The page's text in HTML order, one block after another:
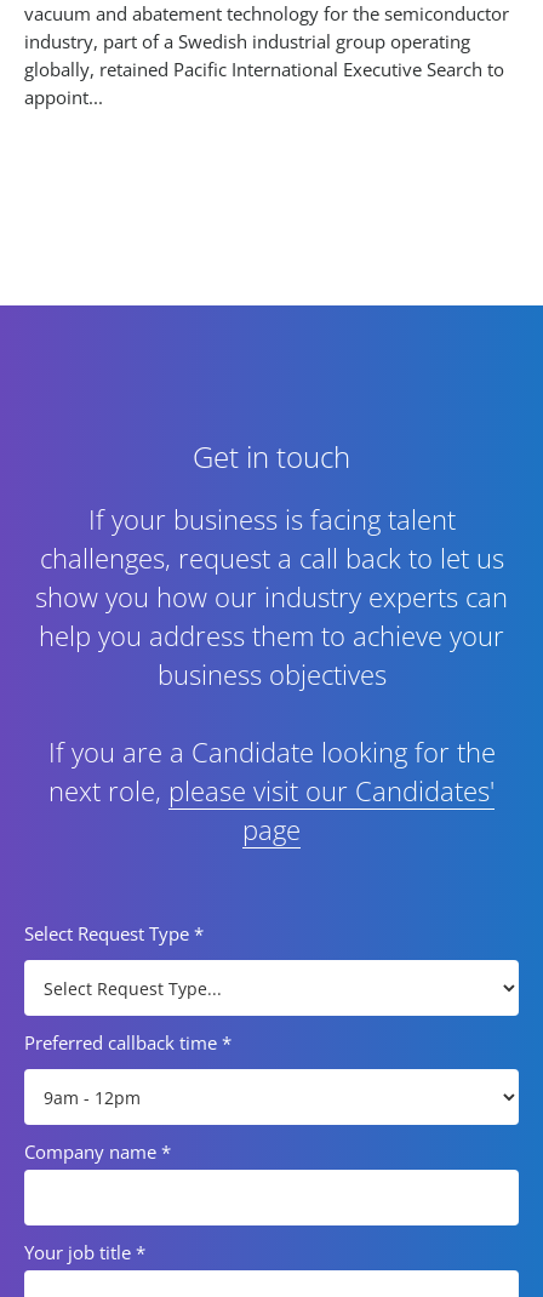
vacuum and abatement technology for the semiconductor
industry, part of a Swedish industrial group operating
globally, retained Pacific International Executive Search to
appoint...
Get in touch
If your business is facing talent
challenges, request a call back to let us
show you how our industry experts can
help you address them to achieve your
business objectives
If you are a Candidate looking for the
next role, please visit our Candidates'
page
Select Request Type *
Preferred callback time *
Company name *
Your job title *